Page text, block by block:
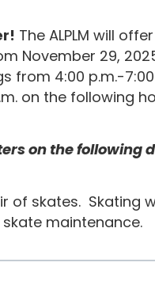
The ALPLM will
November 29,
from 4:00 p.m.-
on the following
on the following
of skates. Skating
maintenance.